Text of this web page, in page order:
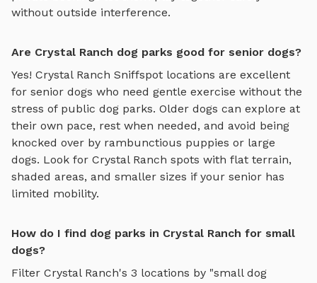
without outside interference.
Are Crystal Ranch dog parks good for senior dogs?
Yes! Crystal Ranch Sniffspot locations are excellent
for senior dogs who need gentle exercise without the
stress of public dog parks. Older dogs can explore at
their own pace, rest when needed, and avoid being
knocked over by rambunctious puppies or large
dogs. Look for Crystal Ranch spots with flat terrain,
shaded areas, and smaller sizes if your senior has
limited mobility.
How do I find dog parks in Crystal Ranch for small
dogs?
Filter Crystal Ranch's 3 locations by "small dog